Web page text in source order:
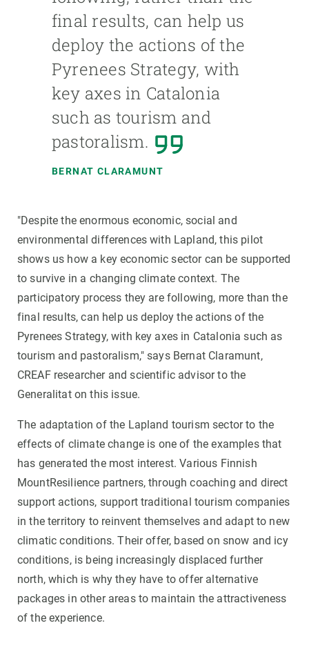
final results, can help us
deploy the actions of the
Pyrenees Strategy, with
key axes in Catalonia
such as tourism and
pastoralism.
BERNAT CLARAMUNT
"Despite the enormous economic, social and
environmental differences with Lapland, this pilot
shows us how a key economic sector can be supported
to survive in a changing climate context. The
participatory process they are following, more than the
final results, can help us deploy the actions of the
Pyrenees Strategy, with key axes in Catalonia such as
tourism and pastoralism," says Bernat Claramunt,
CREAF researcher and scientific advisor to the
Generalitat on this issue.
The adaptation of the Lapland tourism sector to the
effects of climate change is one of the examples that
has generated the most interest. Various Finnish
MountResilience partners, through coaching and direct
support actions, support traditional tourism companies
in the territory to reinvent themselves and adapt to new
climatic conditions. Their offer, based on snow and icy
conditions, is being increasingly displaced further
north, which is why they have to offer alternative
packages in other areas to maintain the attractiveness
of the experience.